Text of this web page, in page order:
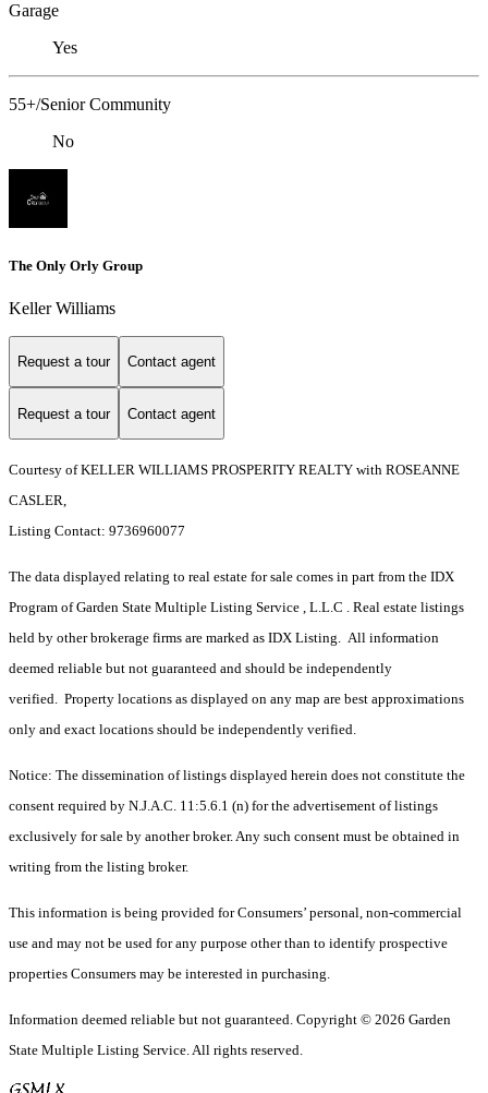
Garage
Yes
55+/Senior Community
No
The Only Orly Group
Keller Williams
Request a tour Contact agent
Request a tour Contact agent
Courtesy of KELLER WILLIAMS PROSPERITY REALTY with ROSEANNE
CASLER,
Listing Contact: 9736960077
The data displayed relating to real estate for sale comes in part from the IDX
Program of Garden State Multiple Listing Service , L.L.C . Real estate listings
held by other brokerage firms are marked as IDX Listing. All information
deemed reliable but not guaranteed and should be independently
verified. Property locations as displayed on any map are best approximations
only and exact locations should be independently verified.
Notice: The dissemination of listings displayed herein does not constitute the
consent required by N.J.A.C. 11:5.6.1 (n) for the advertisement of listings
exclusively for sale by another broker. Any such consent must be obtained in
writing from the listing broker.
This information is being provided for Consumers’ personal, non-commercial
use and may not be used for any purpose other than to identify prospective
properties Consumers may be interested in purchasing.
Information deemed reliable but not guaranteed. Copyright © 2026 Garden
State Multiple Listing Service. All rights reserved.